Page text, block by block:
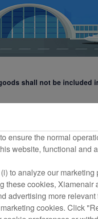
shall not be included
blasting supplies and
butane and other
kerosene, diesel,
prone to spontaneous
ensure the normal
website, functional and
to analyze our marketing
these cookies, Xiamenair
advertising more relevant
cookies. Click